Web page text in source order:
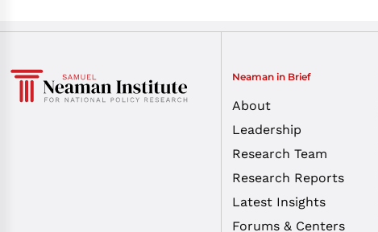
Neaman in Brief
About
Leadership
Research Team
Research Reports
Latest Insights
Forums & Centers